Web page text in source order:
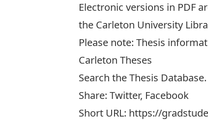
Electronic versions in PDF
the Carleton University
Please note: Thesis
Carleton Theses
Search theThesis Database.
Share: Twitter, Facebook
Short URL: https://